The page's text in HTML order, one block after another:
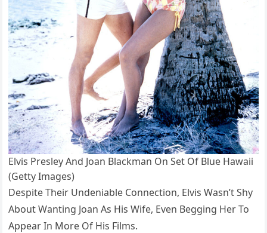
Elvis Presley And Joan Blackman On Set Of Blue Hawaii
(Getty Images)
Despite Their Undeniable Connection, Elvis Wasn’t Shy
About Wanting Joan As His Wife, Even Begging Her To
Appear In More Of His Films.